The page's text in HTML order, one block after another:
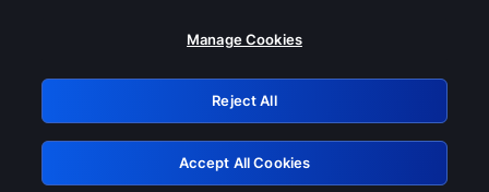
Please turn off any of these services
GRN: 0.8c1c2117.1786188330.714f03bb
Retry
Manage Cookies
Reject All
Accept All Cookies